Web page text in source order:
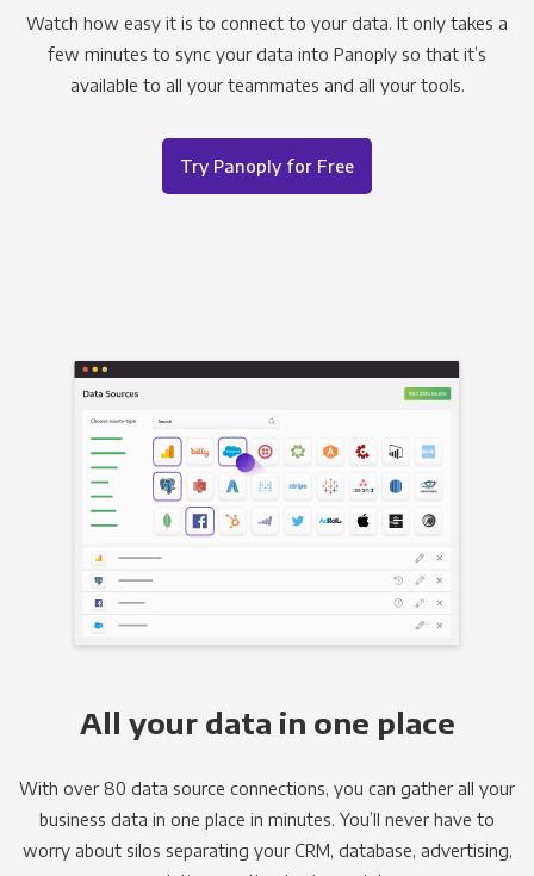
Watch how easy it is to connect to your data. It only takes a
few minutes to sync your data into Panoply so that it’s
available to all your teammates and all your tools.
Try Panoply for Free
All your data in one place
With over 80 data source connections, you can gather all your
business data in one place in minutes. You’ll never have to
worry about silos separating your CRM, database, advertising,